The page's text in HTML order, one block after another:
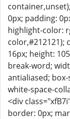
0px; padding:
highlight-color:
color,#212121);
16px; height:
break-word;
antialiased;
white-space-
<div
border: 0px;